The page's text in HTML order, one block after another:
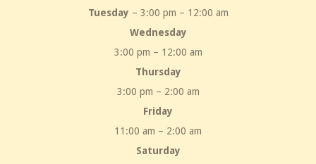
Tuesday – 3:00 pm – 12:00 am
Wednesday
3:00 pm – 12:00 am
Thursday
3:00 pm – 2:00 am
Friday
11:00 am – 2:00 am
Saturday